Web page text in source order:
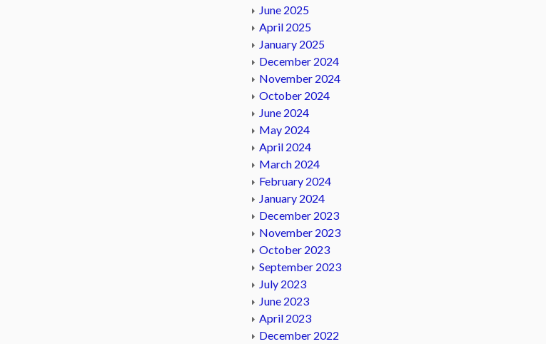
June 2025
April 2025
January 2025
December 2024
November 2024
October 2024
June 2024
May 2024
April 2024
March 2024
February 2024
January 2024
December 2023
November 2023
October 2023
September 2023
July 2023
June 2023
April 2023
December 2022